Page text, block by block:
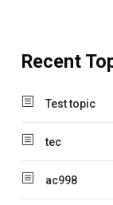
Recent
Test topic
tec
ac998